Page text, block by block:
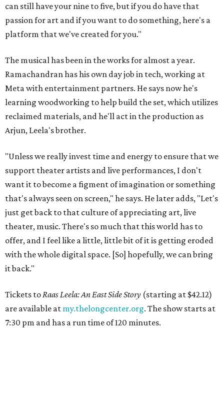
can still have your nine to five, but if you do have that
passion for art and if you want to do something, here's a
platform that we've created for you."
The musical has been in the works for almost a year.
Ramachandran has his own day job in tech, working at
Meta with entertainment partners. He says now he's
learning woodworking to help build the set, which utilizes
reclaimed materials, and he'll act in the production as
Arjun, Leela's brother.
"Unless we really invest time and energy to ensure that we
support theater artists and live performances, I don't
want it to become a figment of imagination or something
that's always seen on screen," he says. He later adds, "Let's
just get back to that culture of appreciating art, live
theater, music. There's so much that this world has to
offer, and I feel like a little, little bit of it is getting eroded
with the whole digital space. [So] hopefully, we can bring
it back."
Tickets to Raas Leela: An East Side Story (starting at $42.12)
are available at my.thelongcenter.org. The show starts at
7:30 pm and has a run time of 120 minutes.